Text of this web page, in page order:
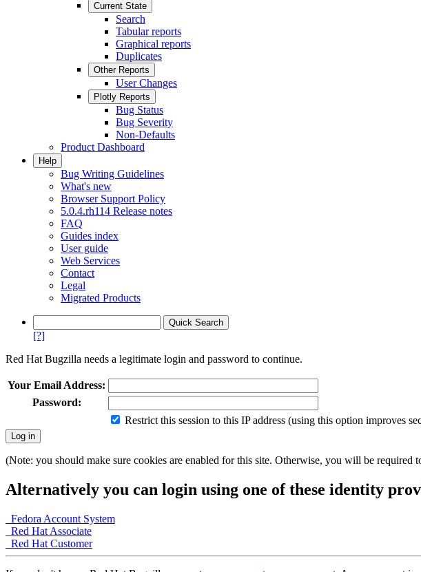
Current State
Search
Tabular reports
Graphical reports
Duplicates
Other Reports
User Changes
Plotly Reports
Bug Status
Bug Severity
Non-Defaults
Product Dashboard
Help
Bug Writing Guidelines
What's new
Browser Support Policy
5.0.4.rh114 Release notes
FAQ
Guides index
User guide
Web Services
Contact
Legal
Migrated Products
[?]
Red Hat Bugzilla needs a legitimate login and password to continue.
Your Email Address:
Password:
Restrict this session to this IP address (using this option improves
(Note: you should make sure cookies are enabled for this site. Otherwise, you will be required
Alternatively you can login using one of these identity
Fedora Account System
Red Hat Associate
Red Hat Customer